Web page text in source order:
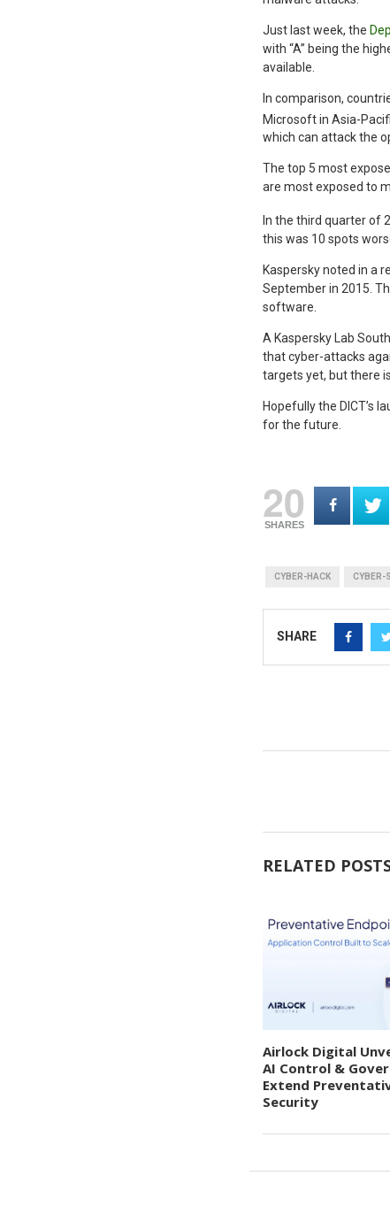
Just last week, the
with “A” being the
available.
In comparison,
Microsoft in Asia-
which can attack the
The top 5 most
are most exposed to
In the third quarter of
this was 10 spots
Kaspersky noted in a
September in 2015.
software.
A Kaspersky Lab
that cyber-attacks
targets yet, but there
Hopefully the DICT’s
for the future.
20
SHARES
CYBER-HACK CYBER-
SHARE
RELATED
Airlock Digital
AI Control &
Extend
Security